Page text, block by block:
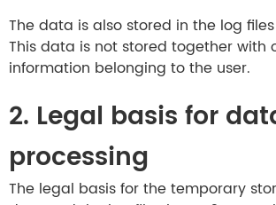
The data is also stored in the log
This data is not stored together with
information belonging to the user.
2. Legal basis for
processing
The legal basis for the temporary